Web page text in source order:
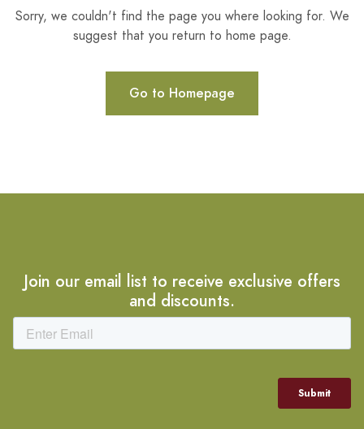
Sorry, we couldn't find the page you where looking for. We
suggest that you return to home page.
Go to Homepage
Join our email list to receive exclusive offers
and discounts.